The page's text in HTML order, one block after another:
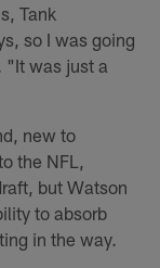
Tank
so I was going
"It was just a
new to
the NFL,
but Watson
to absorb
in the way.